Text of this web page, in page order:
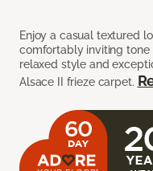
Enjoy a casual textured
comfortably inviting
relaxed style and
Alsace II frieze carpet.